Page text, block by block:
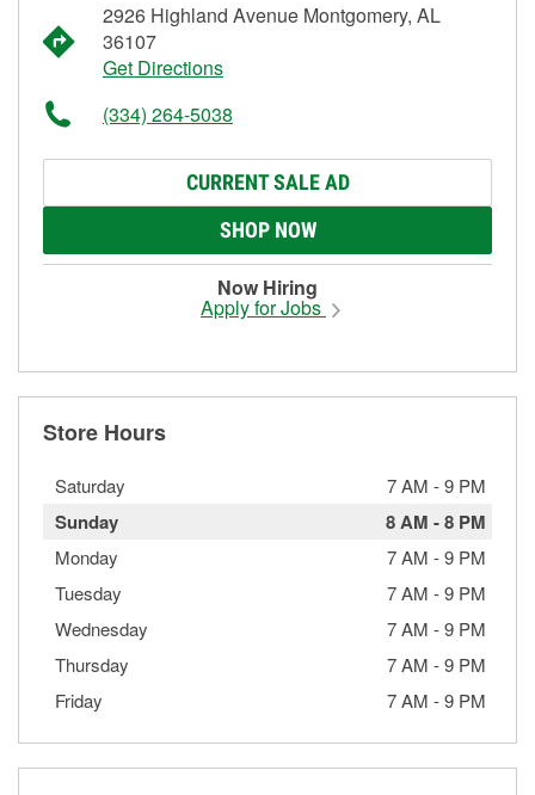
2926 Highland Avenue Montgomery, AL
36107
Get Directions
(334) 264-5038
CURRENT SALE AD
SHOP NOW
Now Hiring
Apply for Jobs
Store Hours
Saturday 7 AM -9 PM
Sunday 8 AM -8 PM
Monday 7 AM -9 PM
Tuesday
7 AM -9 PM
Wednesday
7 AM -9 PM
Thursday
7 AM -9 PM
Friday
7 AM -9 PM